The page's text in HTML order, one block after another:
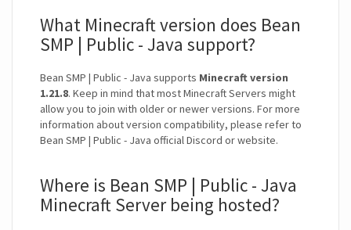
What Minecraft version does Bean
SMP | Public - Java support?
Bean SMP | Public - Java supports Minecraft version
1.21.8. Keep in mind that most Minecraft Servers might
allow you to join with older or newer versions. For more
information about version compatibility, please refer to
Bean SMP | Public - Java official Discord or website.
Where is Bean SMP | Public - Java
Minecraft Server being hosted?